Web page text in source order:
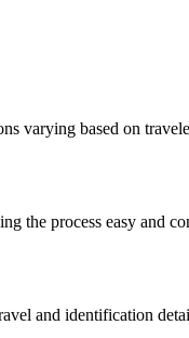
based on
the process easy and
and identification